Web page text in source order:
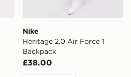
Nike
Heritage 2.0 Air Force 1
Backpack
£38.00